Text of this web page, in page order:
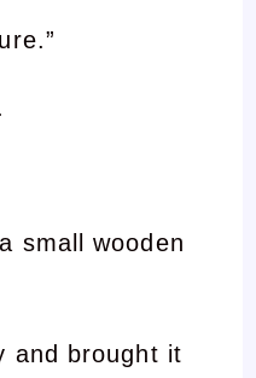
small wooden
and brought it